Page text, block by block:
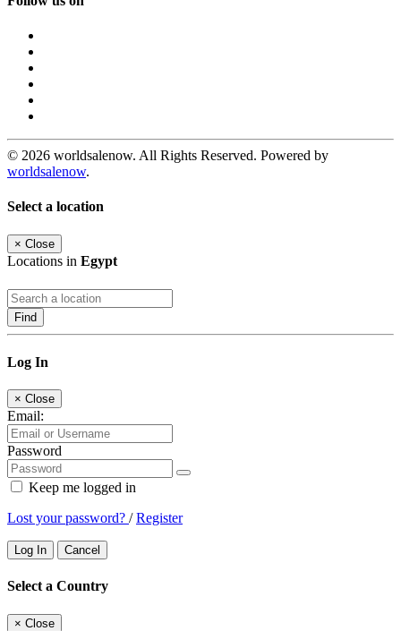
© 2026 worldsalenow. All Rights Reserved. Powered by
worldsalenow.
Select a location
× Close
Locations in Egypt
Find
Log In
× Close
Email:
Password
Keep me logged in
Lost your password? /Register
Log In Cancel
Select a Country
× Close